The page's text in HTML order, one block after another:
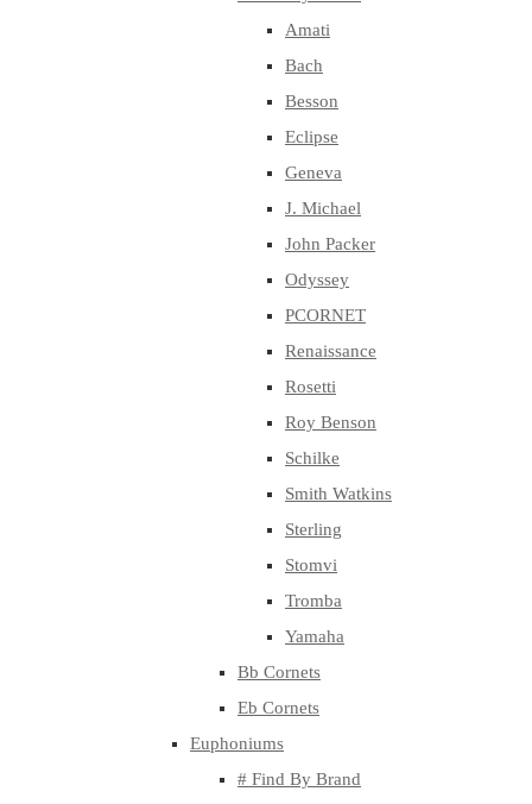
Amati
Bach
Besson
Eclipse
Geneva
J. Michael
John Packer
Odyssey
PCORNET
Renaissance
Rosetti
Roy Benson
Schilke
Smith Watkins
Sterling
Stomvi
Tromba
Yamaha
Bb Cornets
Eb Cornets
Euphoniums
# Find By Brand